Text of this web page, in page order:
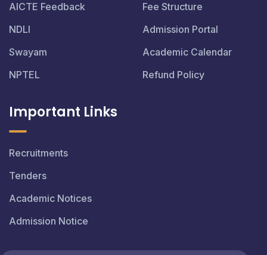
AICTE Feedback
NDLI
Swayam
NPTEL
Fee Structure
Admission Portal
Academic Calendar
Refund Policy
Important Links
Recruitments
Tenders
Academic Notices
Admission Notice